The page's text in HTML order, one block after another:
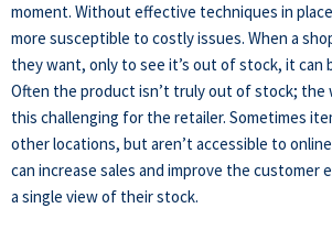
moment. Without effective techniques in
more susceptible to costly issues. When a
they want, only to see it’s out of stock, it can
Often the product isn’t truly out of stock; the
this challenging for the retailer. Sometimes
other locations, but aren’t accessible to
can increase sales and improve the customer
a single view of their stock.